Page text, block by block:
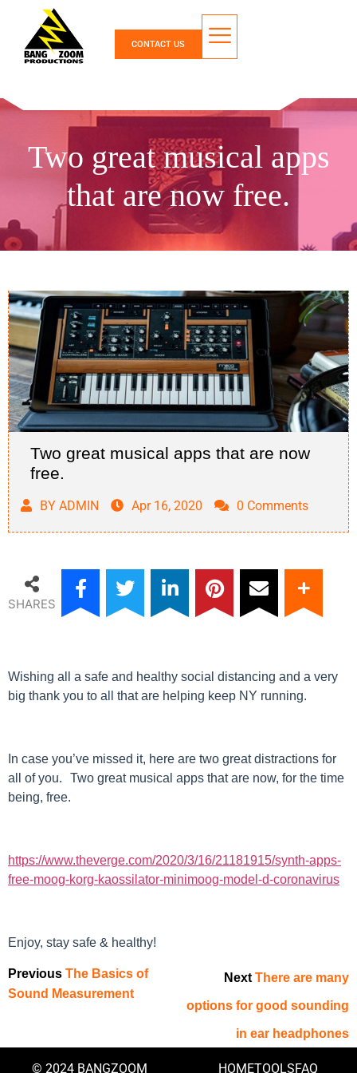
CONTACT US
Two great musical apps
that are now free.
Two great musical apps that are now
free.
BY ADMIN Apr 16, 2020 0 Comments
SHARES
Wishing all a safe and healthy social distancing and a very
big thank you to all that are helping keep NY running.
In case you’ve missed it, here are two great distractions for
all of you. Two great musical apps that are now, for the time
being, free.
https://www.theverge.com/2020/3/16/21181915/synth-apps-
free-moog-korg-kaossilator-minimoog-model-d-coronavirus
Enjoy, stay safe & healthy!
Previous The Basics of
Sound Measurement
Next There are many
options for good sounding
in ear headphones
© 2024 BANGZOOM HOMETOOLSFAQ